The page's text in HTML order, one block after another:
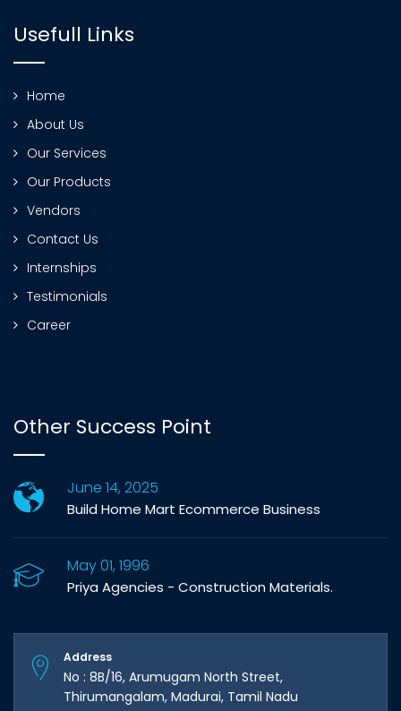
Usefull Links
Home
About Us
Our Services
Our Products
Vendors
Contact Us
Internships
Testimonials
Career
Other Success Point
June 14, 2025
Build Home Mart Ecommerce Business
May 01, 1996
Priya Agencies - Construction Materials.
Address
No : 8B/16, Arumugam North Street,
Thirumangalam, Madurai, Tamil Nadu